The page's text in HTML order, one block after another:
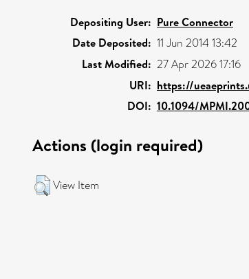
Depositing User: Pure Connector
Date Deposited: 11 Jun 2014 13:42
Last Modified: 27 Apr 2026 17:16
URI: https://
DOI: 10.1094/
Actions (login required)
View Item